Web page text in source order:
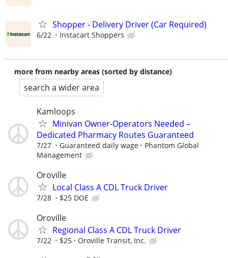
Shopper - Delivery Driver (Car Required)
6/22 Instacart Shoppers
more from nearby areas (sorted by distance)
search a wider area
Kamloops
Minivan Owner-Operators Needed –
Dedicated Pharmacy Routes Guaranteed
7/27 Guaranteed daily wage
Phantom Global
Management
Oroville
Local Class A CDL Truck Driver
7/28 $25 DOE
Oroville
Regional Class A CDL Truck Driver
7/22 $25 Oroville Transit, Inc.